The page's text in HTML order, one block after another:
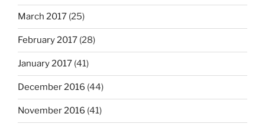
March 2017 (25)
February 2017 (28)
January 2017 (41)
December 2016 (44)
November 2016 (41)